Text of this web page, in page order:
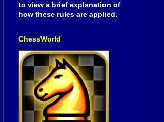
to view a brief explanation of
how these rules are applied.
ChessWorld